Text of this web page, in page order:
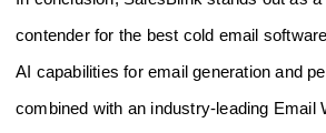
contender for the best cold email
AI capabilities for email generation and
combined with an industry-leading Email